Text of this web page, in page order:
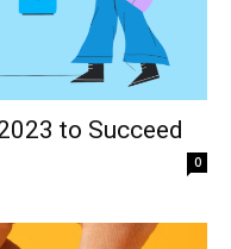
to Succeed
0